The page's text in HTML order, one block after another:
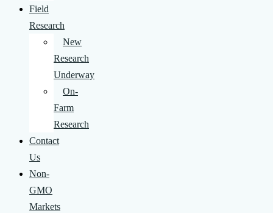
Field
Research
New
Research
Underway
On-
Farm
Research
Contact
Us
Non-
GMO
Markets